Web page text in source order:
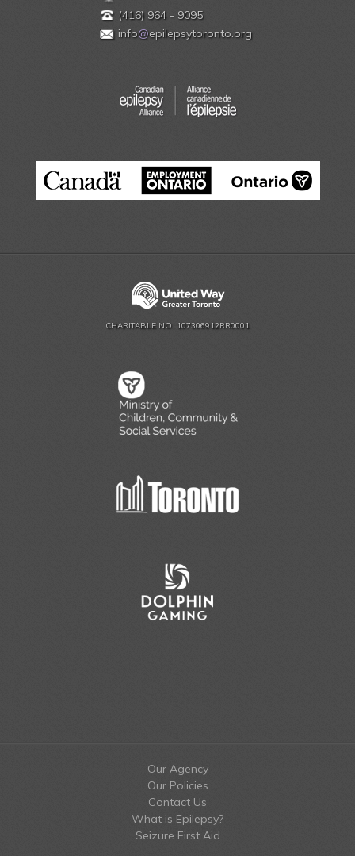
(416) 964 - 9095
info@epilepsytoronto.org
CHARITABLE NO. 107306912RR0001
Our Agency
Our Policies
Contact Us
What is Epilepsy?
Seizure First Aid